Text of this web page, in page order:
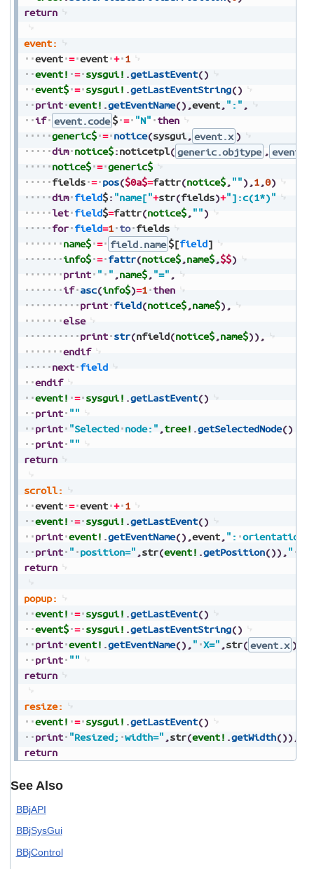
return
event:
event = event + 1
event! = sysgui! .getLastEvent()
event$ = sysgui! .getLastEventString()
print event! .getEventName() ,event, ":" ,
if
event.code $ = "N" then
generic$ = notice(sysgui, event.x )
dim notice$:noticetpl( generic.objtype ,
notice$ = generic$
fields = pos($0a$=fattr(notice$, "") ,1,0)
dim field$: "name["+str(fields)+"]:c(1*)"
let field$=fattr(notice$, "")
for field=1 to fields
name$ = field.name $[field]
info$ = fattr(notice$,name$,$$)
print " " ,name$, "=" ,
if asc(info$)=1 then
print field(notice$,name$) ,
else
print str(nfield(notice$,name$)) ,
endif
next field
endif
event! = sysgui! .getLastEvent()
print ""
print "Selected node:" ,tree! .getSelectedNode()
print ""
return
scroll:
event = event + 1
event! = sysgui! .getLastEvent()
print event! .getEventName() ,event, ":
print " position=" ,str(event! .getPosition()) , "
return
popup:
event! = sysgui! .getLastEvent()
event$ = sysgui! .getLastEventString()
print event! .getEventName() , " X=" ,str( event.x )
print ""
return
resize:
event! = sysgui! .getLastEvent()
print "Resized; width=" ,str(event! .getWidth()) ,
return
See Also
BBjAPI
BBjSysGui
BBjControl